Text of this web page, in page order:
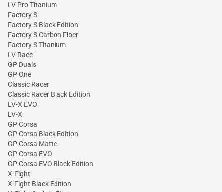
LV Pro Titanium
Factory S
Factory S Black Edition
Factory S Carbon Fiber
Factory S Titanium
LV Race
GP Duals
GP One
Classic Racer
Classic Racer Black Edition
LV-X EVO
LV-X
GP Corsa
GP Corsa Black Edition
GP Corsa Matte
GP Corsa EVO
GP Corsa EVO Black Edition
X-Fight
X-Fight Black Edition